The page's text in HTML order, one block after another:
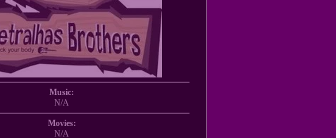
Music:
N/A
Movies:
N/A